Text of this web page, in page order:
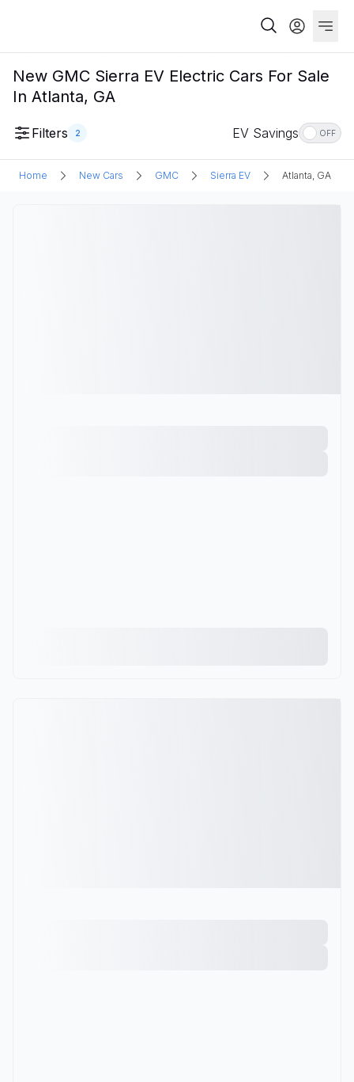
New GMC Sierra EV Electric Cars For Sale
In Atlanta, GA
Filters 2 EV Savings OFF
Home New Cars GMC Sierra EV Atlanta, GA